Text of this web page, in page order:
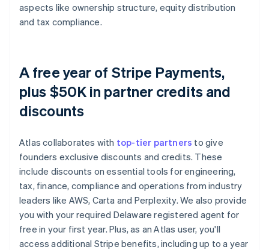
aspects like ownership structure, equity distribution
and tax compliance.
A free year of Stripe Payments,
plus $50K in partner credits and
discounts
Atlas collaborates with top-tier partners to give
founders exclusive discounts and credits. These
include discounts on essential tools for engineering,
tax, finance, compliance and operations from industry
leaders like AWS, Carta and Perplexity. We also provide
you with your required Delaware registered agent for
free in your first year. Plus, as an Atlas user, you'll
access additional Stripe benefits, including up to a year